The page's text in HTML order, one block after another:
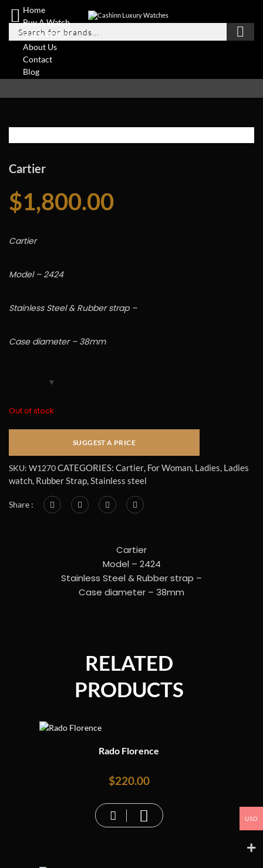
Home
Buy A Watch
Sell A Watch
About Us
Contact
Blog
Cartier
$1,800.00
Cartier
Model – 2424
Stainless Steel & Rubber strap –
Case diameter – 38mm
Out of stock
SKU: W1270CATEGORIES: Cartier, For Woman, Ladies, Ladies
watch, Rubber Strap,Stainless steel
Share :
Cartier
Model – 2424
Stainless Steel & Rubber strap –
Case diameter – 38mm
RELATED
PRODUCTS
Rado Florence
$220.00
USD